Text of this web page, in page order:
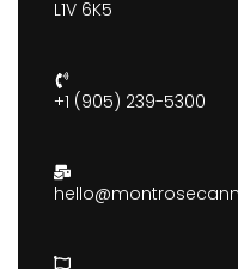
L1V 6K5
+1 (905) 239-5300